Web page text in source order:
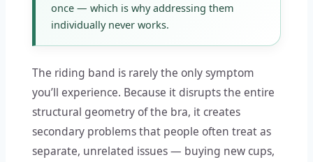
once — which is why addressing them
individually never works.
The riding band is rarely the only symptom
you’ll experience. Because it disrupts the entire
structural geometry of the bra, it creates
secondary problems that people often treat as
separate, unrelated issues — buying new cups,